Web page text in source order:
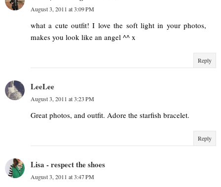
August 3, 2011 at 3:09 PM
what a cute outfit! I love the soft light in your photos,
makes you look like an angel ^^ x
Reply
LeeLee
August 3, 2011 at 3:23 PM
Great photos, and outfit. Adore the starfish bracelet.
Reply
Lisa - respect the shoes
August 3, 2011 at 3:47 PM